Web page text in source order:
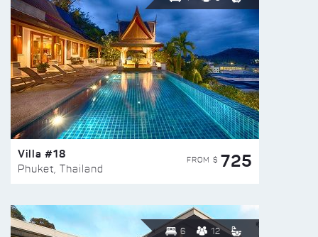
Villa #18
Phuket, Thailand
FROM $ 725
6 12